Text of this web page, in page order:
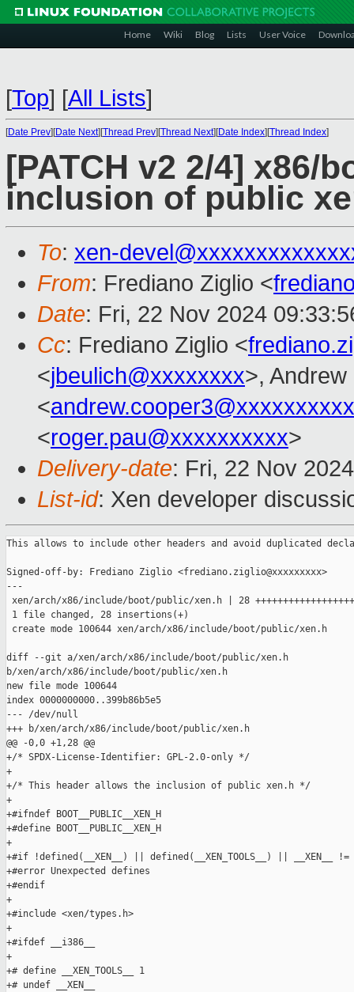
Home Wiki Blog Lists User Voice
[Top] [All Lists]
[Date Prev][Date Next][Thread Prev][Thread Next][Date Index][Thread Index]
[PATCH v2 2/4] x86/
inclusion of public
To: xen-
From: Frediano Ziglio <
Date: Fri, 22 Nov 2024
Cc: Frediano Ziglio <
<jbeulich@xxxxxxxx>,
<andrew.cooper3@xxxxxxxxxx
<roger.pau@xxxxxxxxxx>
Delivery-date: Fri, 22 Nov
List-id: Xen developer
This allows to include other headers and avoid duplicated
Signed-off-by: Frediano Ziglio <frediano.ziglio@xxxxxxxxx>
---
xen/arch/x86/include/boot/public/xen.h | 28
1 file changed, 28 insertions(+)
create mode 100644 xen/arch/x86/include/boot/public/xen.h
diff --git a/xen/arch/x86/include/boot/public/xen.h
b/xen/arch/x86/include/boot/public/xen.h
new file mode 100644
index 0000000000..399b86b5e5
--- /dev/null
+++ b/xen/arch/x86/include/boot/public/xen.h
@@ -0,0 +1,28 @@
+/* SPDX-License-Identifier: GPL-2.0-only */
+
+/* This header allows the inclusion of public xen.h */
+
+#ifndef BOOT__PUBLIC__XEN_H
+#define BOOT__PUBLIC__XEN_H
+
+#if !defined(__XEN__) || defined(__XEN_TOOLS__) || __XEN__ !=
+#error Unexpected defines
+#endif
+
+#include <xen/types.h>
+
+#ifdef __i386__
+
+# define __XEN_TOOLS__ 1
+# undef __XEN__